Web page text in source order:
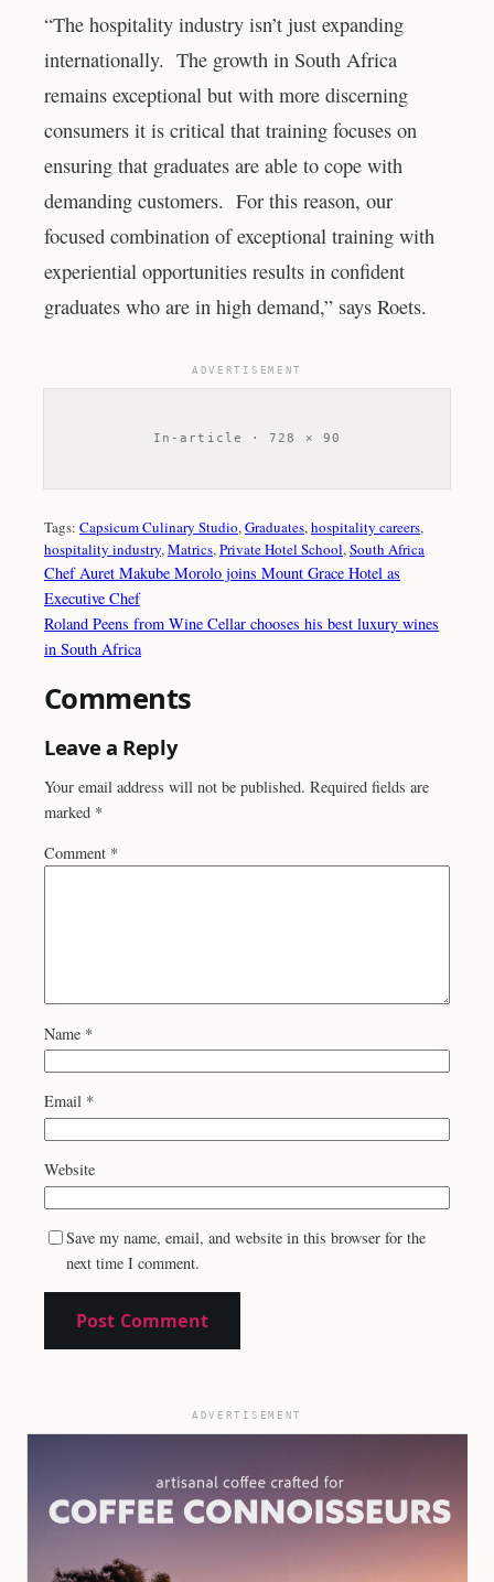
“The hospitality industry isn’t just expanding
internationally. The growth in South Africa
remains exceptional but with more discerning
consumers it is critical that training focuses on
ensuring that graduates are able to cope with
demanding customers. For this reason, our
focused combination of exceptional training with
experiential opportunities results in confident
graduates who are in high demand,” says Roets.
ADVERTISEMENT
In-article · 728 × 90
Tags: Capsicum Culinary Studio, Graduates, hospitality careers
hospitality industry, Matrics, Private Hotel School, South Africa
Chef Auret Makube Morolo joins Mount Grace Hotel as
Executive Chef
Roland Peens from Wine Cellar chooses his best luxury wines
in South Africa
Comments
Leave a Reply
Your email address will not be published. Required fields are
marked *
Comment *
Name *
Email *
Website
Save my name, email, and website in this browser for the
next time I comment.
ADVERTISEMENT